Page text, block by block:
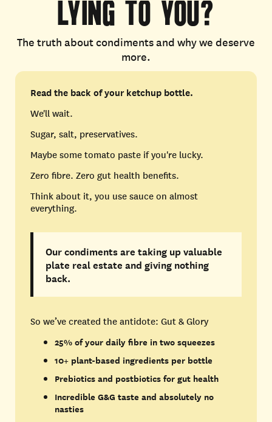
LYING TO YOU?
The truth about condiments and why we deserve
more.
Read the back of your ketchup bottle.
We'll wait.
Sugar, salt, preservatives.
Maybe some tomato paste if you're lucky.
Zero fibre. Zero gut health benefits.
Think about it, you use sauce on almost
everything.
Our condiments are taking up valuable
plate real estate and giving nothing
back.
So we’ve created the antidote: Gut & Glory
25% of your daily fibre in two squeezes
10+ plant-based ingredients per bottle
Prebiotics and postbiotics for gut health
Incredible G&G taste and absolutely no
nasties